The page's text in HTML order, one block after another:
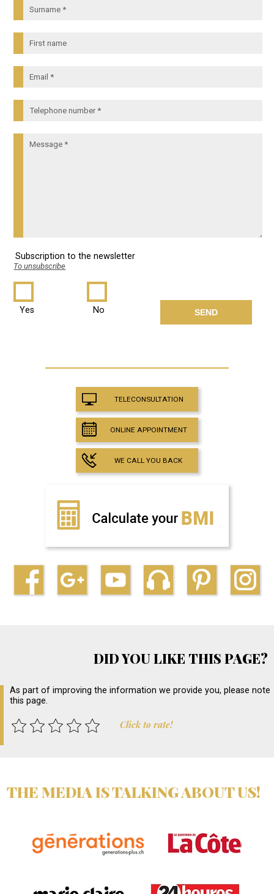
Subscription to the newsletter
To unsubscribe
Yes No
TELECONSULTATION
ONLINE APPOINTMENT
WE CALL YOU BACK
DID YOU LIKE THIS PAGE?
As part of improving the information we provide you, please note
this page.
Click to rate!
THE MEDIA IS TALKING ABOUT US!